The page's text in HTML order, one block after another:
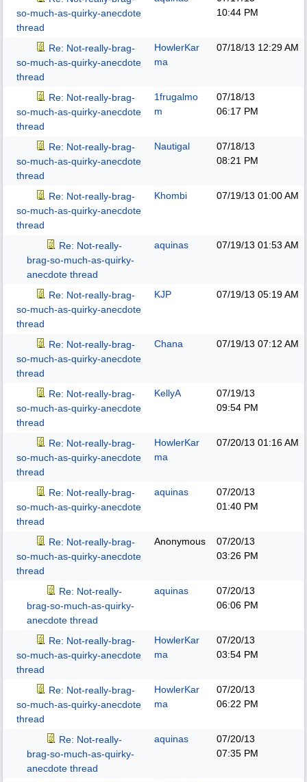
so-much-as-quirky-anecdote
thread
10:44 PM
Re: Not-really-brag-
so-much-as-quirky-anecdote
thread
HowlerKar
ma
07/18/13 12:29 AM
Re: Not-really-brag-
so-much-as-quirky-anecdote
thread
1frugalmo
m
07/18/13
06:17 PM
Re: Not-really-brag-
so-much-as-quirky-anecdote
thread
Nautigal
07/18/13
08:21 PM
Re: Not-really-brag-
so-much-as-quirky-anecdote
thread
Khombi 07/19/13 01:00 AM
Re: Not-really-
brag-so-much-as-quirky-
anecdote thread
aquinas 07/19/13 01:53 AM
Re: Not-really-brag-
so-much-as-quirky-anecdote
thread
KJP 07/19/13 05:19 AM
Re: Not-really-brag-
so-much-as-quirky-anecdote
thread
Chana 07/19/13 07:12 AM
Re: Not-really-brag-
so-much-as-quirky-anecdote
thread
KellyA
07/19/13
09:54 PM
Re: Not-really-brag-
so-much-as-quirky-anecdote
thread
HowlerKar
ma
07/20/13 01:16 AM
Re: Not-really-brag-
so-much-as-quirky-anecdote
thread
aquinas
07/20/13
01:40 PM
Re: Not-really-brag-
so-much-as-quirky-anecdote
thread
Anonymous
07/20/13
03:26 PM
Re: Not-really-
brag-so-much-as-quirky-
anecdote thread
aquinas
07/20/13
06:06 PM
Re: Not-really-brag-
so-much-as-quirky-anecdote
thread
HowlerKar
ma
07/20/13
03:54 PM
Re: Not-really-brag-
so-much-as-quirky-anecdote
thread
HowlerKar
ma
07/20/13
06:22 PM
Re: Not-really-
brag-so-much-as-quirky-
anecdote thread
aquinas
07/20/13
07:35 PM